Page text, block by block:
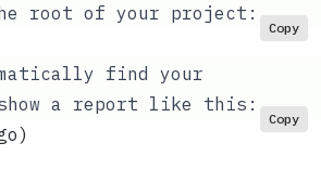
root of your project:
Copy
find your
a report like this:
Copy